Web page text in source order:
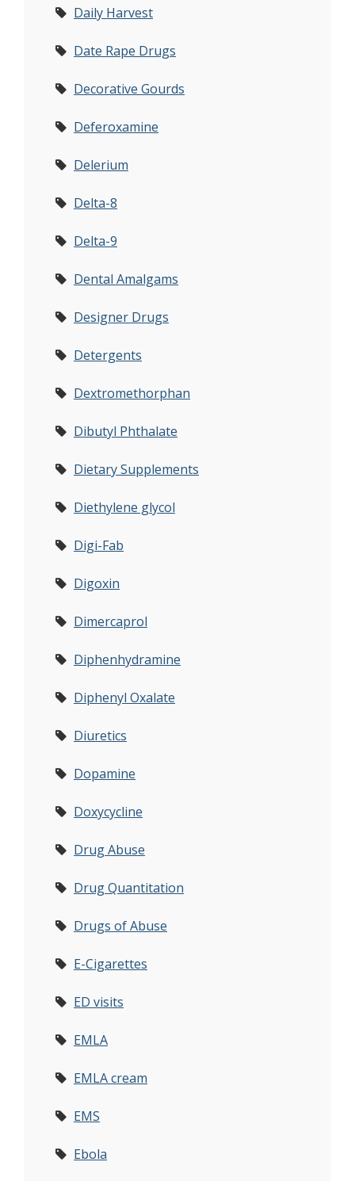
Daily Harvest
Date Rape Drugs
Decorative Gourds
Deferoxamine
Delerium
Delta-8
Delta-9
Dental Amalgams
Designer Drugs
Detergents
Dextromethorphan
Dibutyl Phthalate
Dietary Supplements
Diethylene glycol
Digi-Fab
Digoxin
Dimercaprol
Diphenhydramine
Diphenyl Oxalate
Diuretics
Dopamine
Doxycycline
Drug Abuse
Drug Quantitation
Drugs of Abuse
E-Cigarettes
ED visits
EMLA
EMLA cream
EMS
Ebola